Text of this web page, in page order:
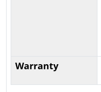
Warranty